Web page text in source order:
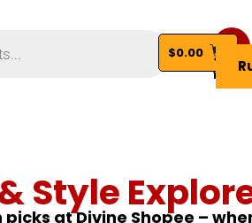
View Profile
$0.00
Style
at Divine Shopee –